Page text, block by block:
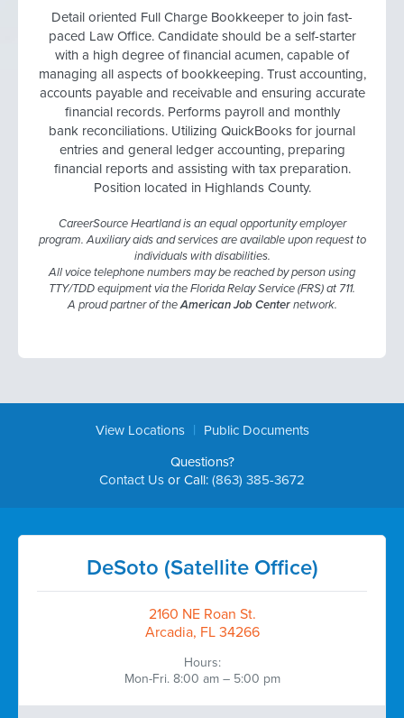
Detail oriented Full Charge Bookkeeper to join fast-
paced Law Office. Candidate should be a self-starter
with a high degree of financial acumen, capable of
managing all aspects of bookkeeping. Trust accounting,
accounts payable and receivable and ensuring accurate
financial records. Performs payroll and monthly
bank reconciliations. Utilizing QuickBooks for journal
entries and general ledger accounting, preparing
financial reports and assisting with tax preparation.
Position located in Highlands County.
CareerSource Heartland is an equal opportunity employer
program. Auxiliary aids and services are available upon request to
individuals with disabilities.
All voice telephone numbers may be reached by person using
TTY/TDD equipment via the Florida Relay Service (FRS) at 711.
A proud partner of theAmerican Job Centernetwork.
View Locations |
Public Documents
Questions?
Contact Us or Call: (863) 385-3672
DeSoto (Satellite Office)
2160 NE Roan St.
Arcadia, FL 34266
Hours:
Mon-Fri. 8:00 am – 5:00 pm